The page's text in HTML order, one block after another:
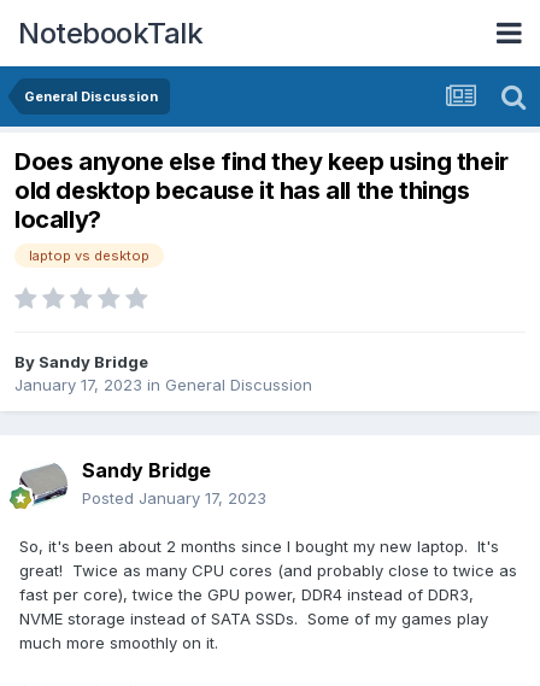
NotebookTalk
General Discussion
Does anyone else find they keep using their
old desktop because it has all the things
locally?
laptop vs desktop
By Sandy Bridge
January 17, 2023 in General Discussion
Sandy Bridge
Posted January 17, 2023
So, it's been about 2 months since I bought my new laptop. It's
great! Twice as many CPU cores (and probably close to twice as
fast per core), twice the GPU power, DDR4 instead of DDR3,
NVME storage instead of SATA SSDs. Some of my games play
much more smoothly on it.